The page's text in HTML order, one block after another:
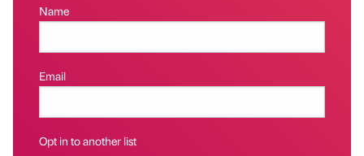
Name
Email
Opt in to another list